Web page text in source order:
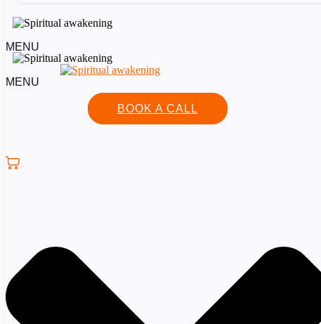
MENU
MENU
BOOK A CALL